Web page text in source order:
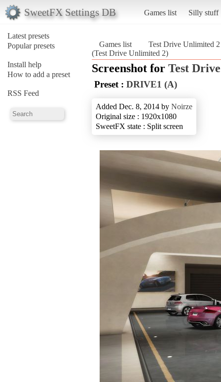
SweetFX Settings DB Games list Silly stuff
Latest presets
Popular presets
Install help
How to add a preset
RSS Feed
Games list
Test Drive Unlimited 2
(Test Drive Unlimited 2)
Screenshot for Test
Preset : DRIVE1 (A)
Added Dec. 8, 2014 by Noirze
Original size : 1920x1080
SweetFX state : Split screen